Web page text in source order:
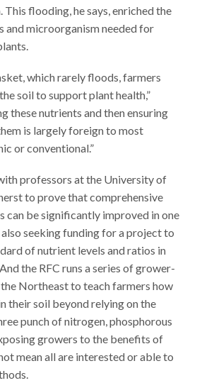
This flooding, he says, enriched the
and microorganism needed for
which rarely floods, farmers
soil to support plant health,”
these nutrients and then ensuring
is largely foreign to most
or conventional.”
professors at the University of
to prove that comprehensive
can be significantly improved in one
seeking funding for a project to
of nutrient levels and ratios in
the RFC runs a series of grower-
Northeast to teach farmers how
their soil beyond relying on the
punch of nitrogen, phosphorous
growers to the benefits of
mean all are interested or able to